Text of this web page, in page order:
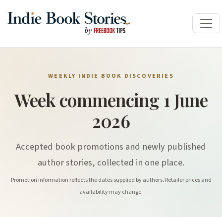
WEEKLY INDIE BOOK DISCOVERIES
Week commencing 1 June
2026
Accepted book promotions and newly published
author stories, collected in one place.
Promotion information reflects the dates supplied by authors. Retailer prices and
availability may change.